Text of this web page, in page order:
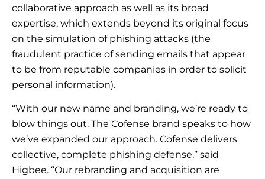
collaborative approach as well as its broad
expertise, which extends beyond its original focus
on the simulation of phishing attacks (the
fraudulent practice of sending emails that appear
to be from reputable companies in order to solicit
personal information).
“With our new name and branding, we’re ready to
blow things out. The Cofense brand speaks to how
we’ve expanded our approach. Cofense delivers
collective, complete phishing defense,” said
Higbee. “Our rebranding and acquisition are